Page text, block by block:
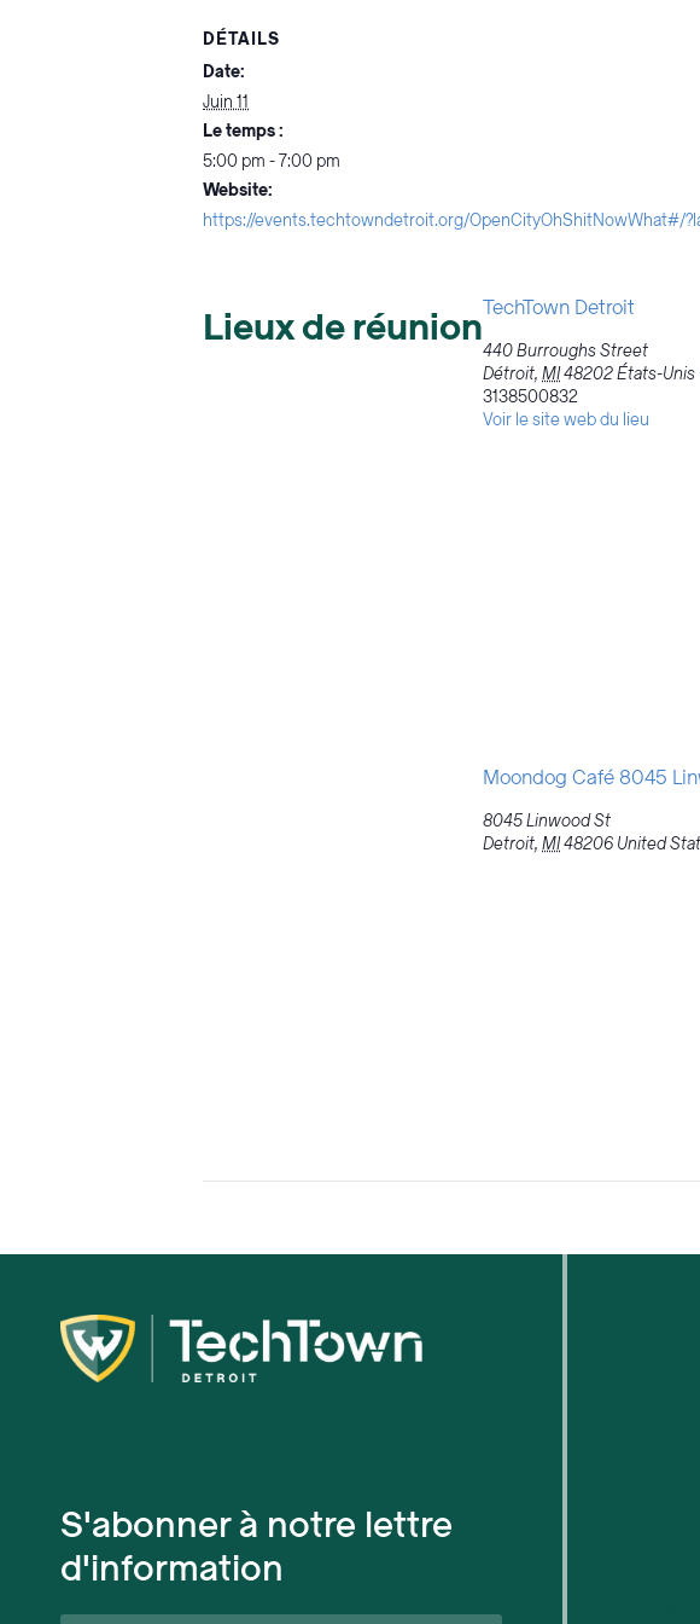
DÉTAILS
Date:
Juin 11
Le temps :
5:00 pm - 7:00 pm
Website:
https://events.techtowndetroit.org/OpenCityOhShitNowWhat#/
Lieux de réunionTechTown Detroit
440 Burroughs Street
Détroit, MI48202États-Unis
3138500832
Voir le site web du lieu
Moondog Café 8045
8045 Linwood St
Detroit, MI48206 United
S'abonner à notre lettre
d'information